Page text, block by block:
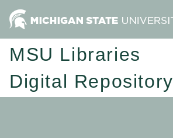
MSU Libraries
Digital Repository